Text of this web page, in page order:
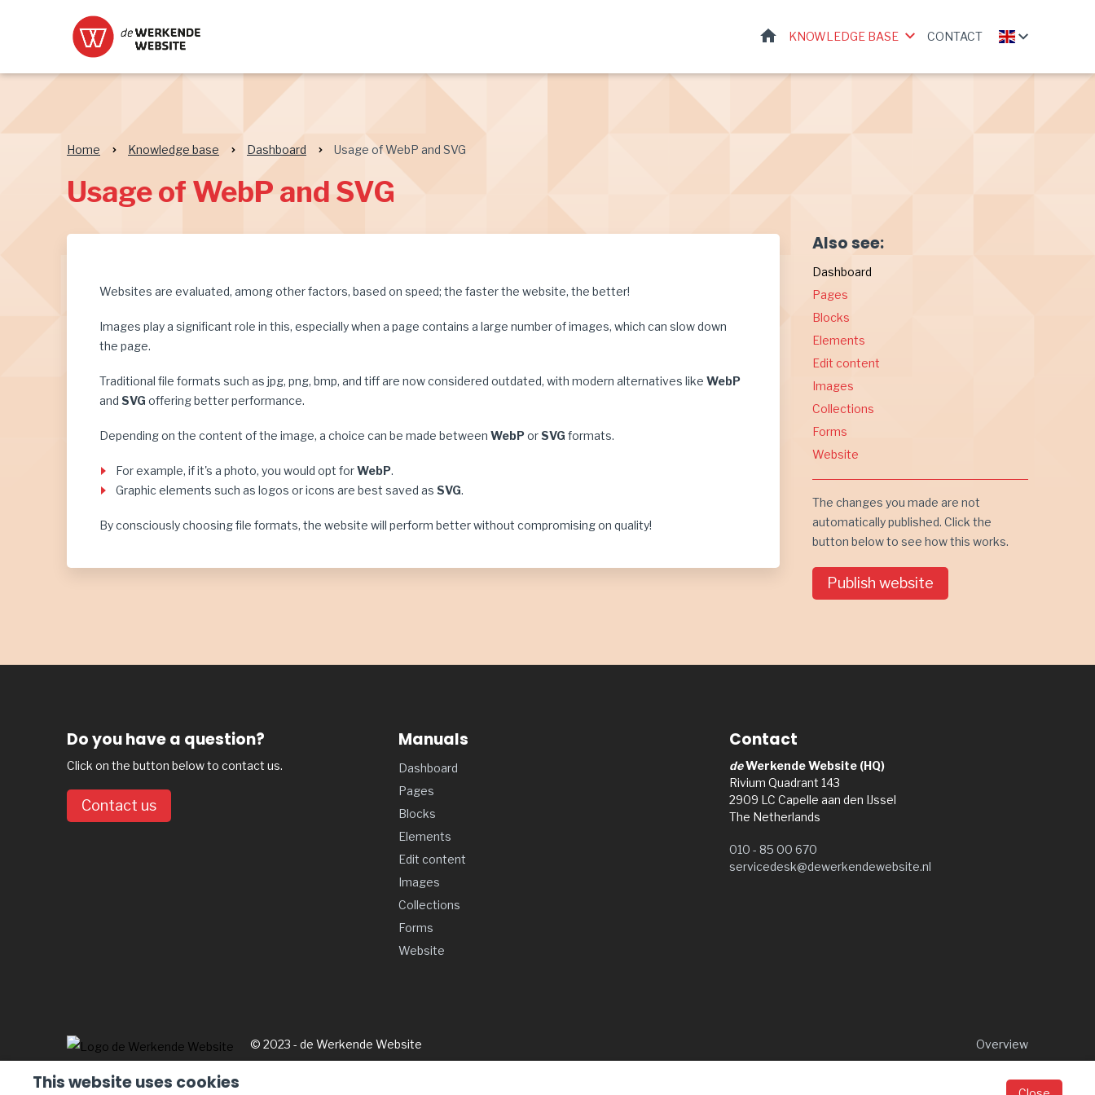
HOMEKNOWLEDGE BASE CONTACT
Home Knowledge base Dashboard Usage of WebP and SVG
Usage of WebP and SVG
Websites are evaluated, among other factors, based on speed; the faster the website, the better!
Images play a significant role in this, especially when a page contains a large number of images, which can slow down
the page.
Traditional file formats such as jpg, png, bmp, and tiff are now considered outdated, with modern alternatives like WebP
and SVG offering better performance.
Depending on the content of the image, a choice can be made between WebPorSVG formats.
For example, if it's a photo, you would opt forWebP.
Graphic elements such as logos or icons are best saved as SVG.
By consciously choosing file formats, the website will perform better without compromising on quality!
Also see:
Dashboard
Pages
Blocks
Elements
Edit content
Images
Collections
Forms
Website
The changes you made are not
automatically published. Click the
button below to see how this works.
Publish website
Do you have a question?
Click on the button below to contact us.
Contact us
Manuals
Dashboard
Pages
Blocks
Elements
Edit content
Images
Collections
Forms
Website
Contact
deWerkende Website (HQ)
Rivium Quadrant 143
2909 LC Capelle aan den IJssel
The Netherlands
010 - 85 00 670
servicedesk@dewerkendewebsite.nl
© 2023 - de Werkende Website Overview
This website uses cookies